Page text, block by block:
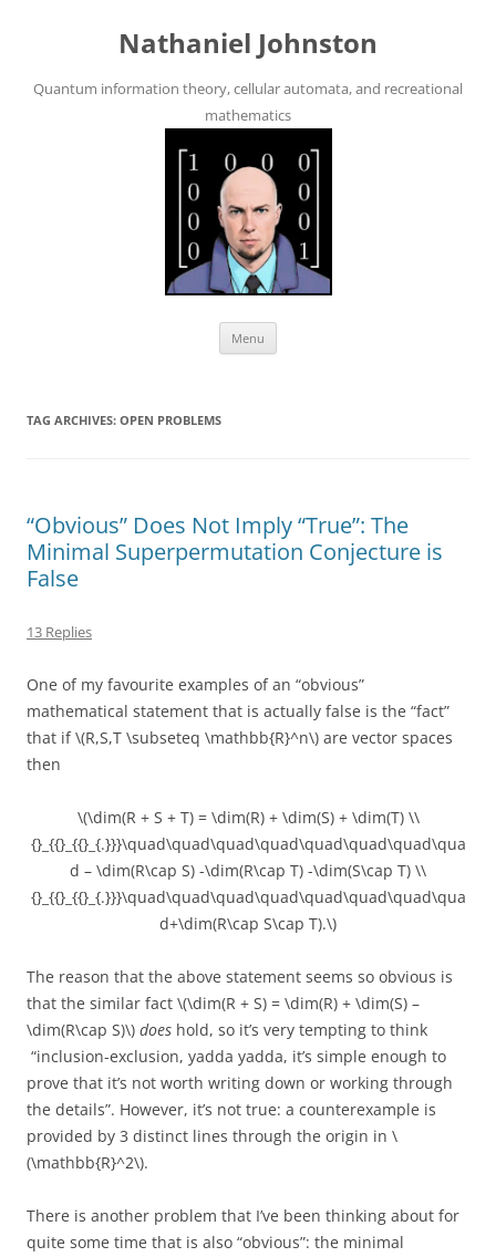
Nathaniel Johnston
Quantum information theory, cellular automata, and recreational
mathematics
Menu
TAG ARCHIVES: OPEN PROBLEMS
“Obvious” Does Not Imply “True”: The
Minimal Superpermutation Conjecture is
False
13 Replies
One of my favourite examples of an “obvious”
mathematical statement that is actually false is the “fact”
that if \(R,S,T \subseteq \mathbb{R}^n\) are vector spaces
then
\(\dim(R + S + T) = \dim(R) + \dim(S) + \dim(T) \\
{}_{{}_{{}_{.}}}\quad\quad\quad\quad\quad\quad\quad\qua
d – \dim(R\cap S) -\dim(R\cap T) -\dim(S\cap T) \\
{}_{{}_{{}_{.}}}\quad\quad\quad\quad\quad\quad\quad\qua
d+\dim(R\cap S\cap T).\)
The reason that the above statement seems so obvious is
that the similar fact \(\dim(R + S) = \dim(R) + \dim(S) –
\dim(R\cap S)\) does hold, so it’s very tempting to think
“inclusion-exclusion, yadda yadda, it’s simple enough to
prove that it’s not worth writing down or working through
the details”. However, it’s not true: a counterexample is
provided by 3 distinct lines through the origin in \
(\mathbb{R}^2\).
There is another problem that I’ve been thinking about for
quite some time that is also “obvious”: the minimal